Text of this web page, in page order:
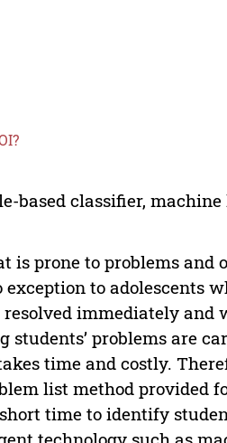
based classifier,
is prone to problems and
to adolescents
immediately and
students’ problems are
time and costly.
list method provided
time to identify